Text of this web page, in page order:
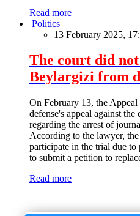
Read more
Politics
13 February 2025,
The court did not
Beylargizi from
On February 13, the
defense's appeal against
regarding the arrest of
According to the lawyer,
participate in the trial due to
to submit a petition to
Read more